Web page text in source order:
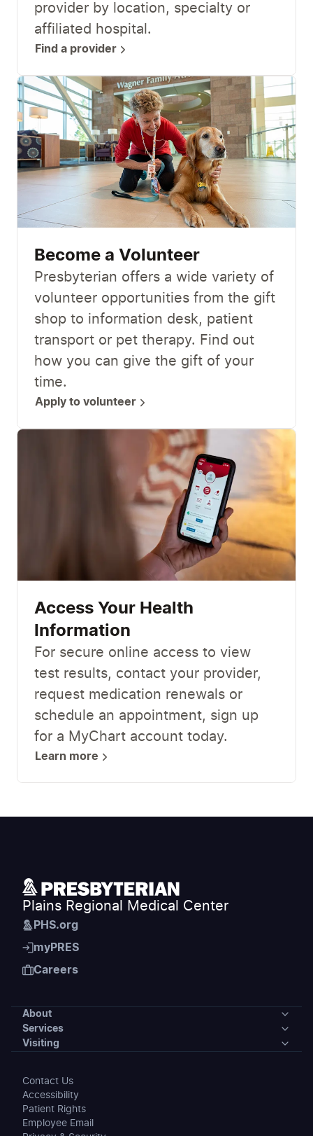
provider by location, specialty or
affiliated hospital.
Find a provider
Become a Volunteer
Presbyterian offers a wide variety of
volunteer opportunities from the gift
shop to information desk, patient
transport or pet therapy. Find out
how you can give the gift of your
time.
Apply to volunteer
Access Your Health
Information
For secure online access to view
test results, contact your provider,
request medication renewals or
schedule an appointment, sign up
for a MyChart account today.
Learn more
Plains Regional Medical Center
PHS.org
myPRES
Careers
About
About
News
Events
Services
Medical Services
Accepted Insurance
Visiting
Preparing for Your Stay
Maps & Directions
Contact Us
Accessibility
Patient Rights
Employee Email